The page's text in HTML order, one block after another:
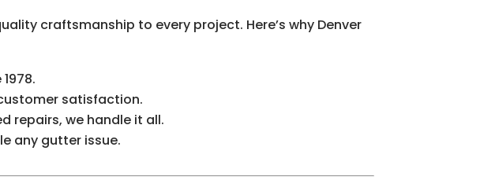
craftsmanship to every project. Here’s why Denver
satisfaction.
repairs, we handle it all.
any gutter issue.